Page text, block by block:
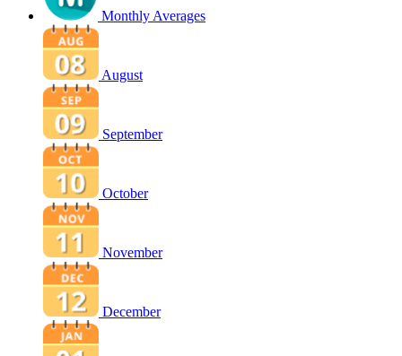
Monthly Averages
August
September
October
November
December